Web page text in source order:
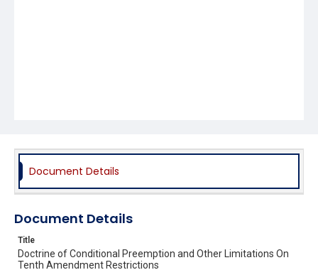
Document Details
Document Details
Title
Doctrine of Conditional Preemption and Other Limitations On
Tenth Amendment Restrictions